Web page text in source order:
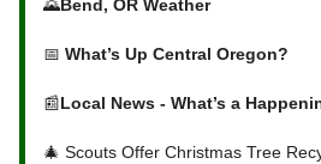
🌄Bend, OR Weather
📅 What’s Up Central Oregon?
📰Local News - What’s a
🎄 Scouts Offer Christmas Tree